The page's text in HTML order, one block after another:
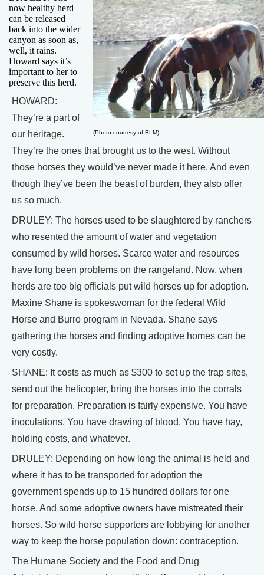
(Photo courtesy of BLM)
now healthy herd
can be released
back into the wider
canyon as soon as,
well, it rains.
Howard says it’s
important to her to
preserve this herd.
HOWARD:
They’re a part of
our heritage.
They’re the ones that brought us to the west. Without
those horses they would’ve never made it here. And even
though they’ve been the beast of burden, they also offer
us so much.
DRULEY: The horses used to be slaughtered by ranchers
who resented the amount of water and vegetation
consumed by wild horses. Scarce water and resources
have long been problems on the rangeland. Now, when
herds are too big officials put wild horses up for adoption.
Maxine Shane is spokeswoman for the federal Wild
Horse and Burro program in Nevada. Shane says
gathering the horses and finding adoptive homes can be
very costly.
SHANE: It costs as much as $300 to set up the trap sites,
send out the helicopter, bring the horses into the corrals
for preparation. Preparation is fairly expensive. You have
inoculations. You have drawing of blood. You have hay,
holding costs, and whatever.
DRULEY: Depending on how long the animal is held and
where it has to be transported for adoption the
government spends up to 15 hundred dollars for one
horse. And some adoptive owners have mistreated their
horses. So wild horse supporters are lobbying for another
way to keep the horse population down: contraception.
The Humane Society and the Food and Drug